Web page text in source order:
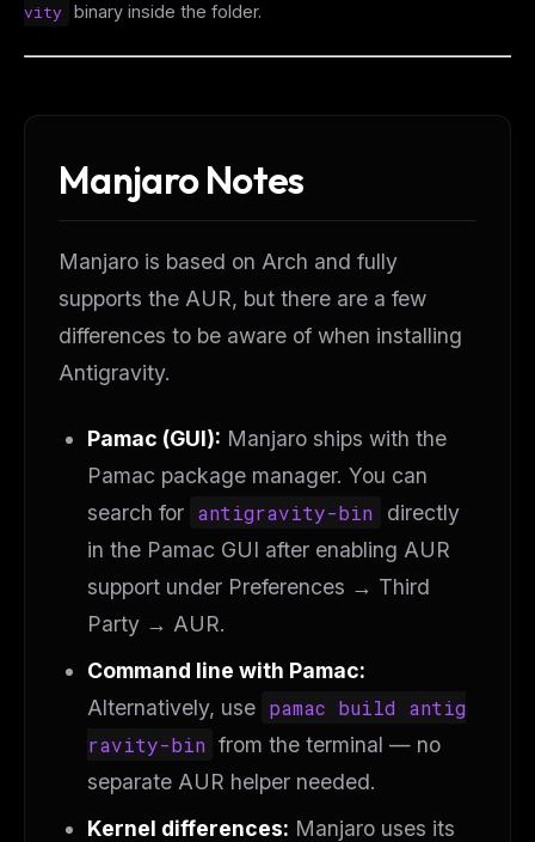
vity binary inside the folder.
Manjaro Notes
Manjaro is based on Arch and fully
supports the AUR, but there are a few
differences to be aware of when installing
Antigravity.
Pamac (GUI): Manjaro ships with the
Pamac package manager. You can
search for antigravity-bin
directly
in the Pamac GUI after enabling AUR
support under Preferences → Third
Party → AUR.
Command line with Pamac:
Alternatively, use pamac build antig
ravity-bin from the terminal — no
separate AUR helper needed.
Kernel differences: Manjaro uses its